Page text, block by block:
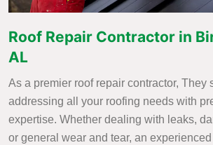
Roof Repair Contractor in
AL
As a premier roof repair contractor, They
addressing all your roofing needs with
expertise. Whether dealing with leaks,
or general wear and tear, an